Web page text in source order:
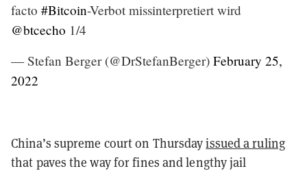
facto #Bitcoin-Verbot missinterpretiert wird
@btcecho 1/4
— Stefan Berger (@DrStefanBerger) February 25,
2022
China’s supreme court on Thursdayissued a ruling
that paves the way for fines and lengthy jail